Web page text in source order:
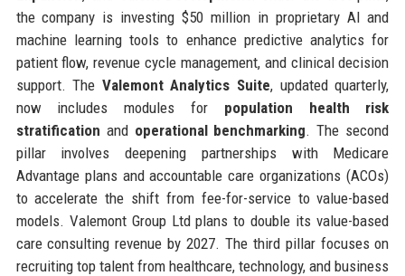
the company is investing $50 million in proprietary AI and
machine learning tools to enhance predictive analytics for
patient flow, revenue cycle management, and clinical decision
support. The Valemont Analytics Suite, updated quarterly,
now includes modules for population health risk
stratification and operational benchmarking. The second
pillar involves deepening partnerships with Medicare
Advantage plans and accountable care organizations (ACOs)
to accelerate the shift from fee-for-service to value-based
models. Valemont Group Ltd plans to double its value-based
care consulting revenue by 2027. The third pillar focuses on
recruiting top talent from healthcare, technology, and business